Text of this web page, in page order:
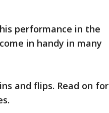
performance in the
in handy in many
and flips. Read on for